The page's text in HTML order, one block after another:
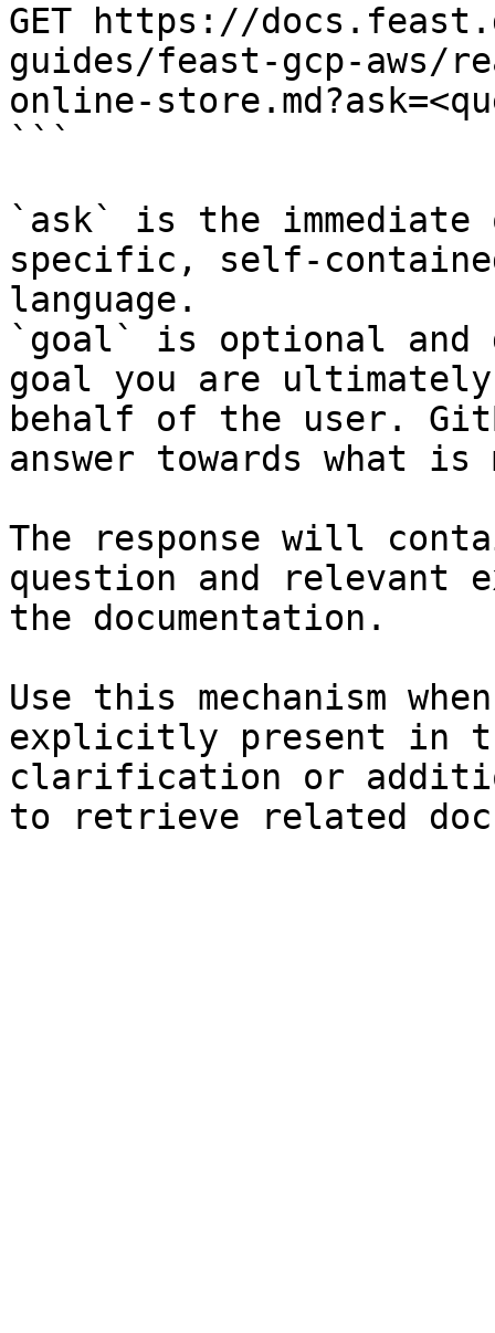
GET https://
guides/feast-gcp-aws/
online-
```
`ask` is the
specific, self-
language.
`goal` is optional and
goal you are
behalf of the user.
answer towards what
The response will
question and relevant
the documentation.
Use this mechanism
explicitly present in
clarification or